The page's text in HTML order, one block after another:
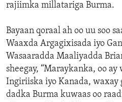
rajiimka millatariga Burma.
Bayaan qoraal ah oo uu soo
Waaxda Argagixisada iyo
Wasaaradda Maaliyadda
sheegay, “Maraykanka, oo
Ingiriiska iyo Kanada, waxay
dadka Burma kuwaas oo